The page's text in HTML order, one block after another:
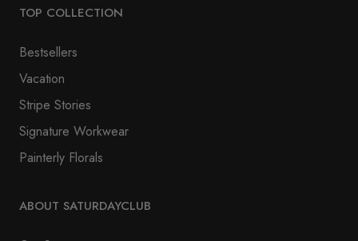
TOP COLLECTION
Bestsellers
Vacation
Stripe Stories
Signature Workwear
Painterly Florals
ABOUT SATURDAYCLUB